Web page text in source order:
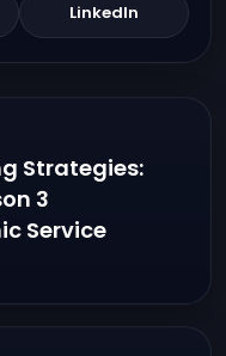
LinkedIn
Strategies:
3
Service